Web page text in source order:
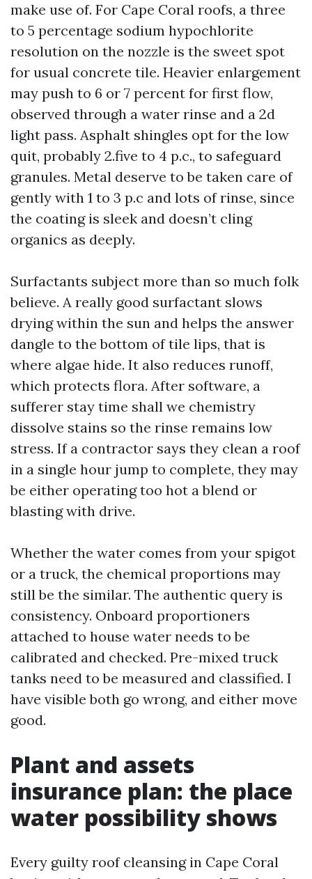
make use of. For Cape Coral roofs, a three
to 5 percentage sodium hypochlorite
resolution on the nozzle is the sweet spot
for usual concrete tile. Heavier enlargement
may push to 6 or 7 percent for first flow,
observed through a water rinse and a 2d
light pass. Asphalt shingles opt for the low
quit, probably 2.five to 4 p.c., to safeguard
granules. Metal deserve to be taken care of
gently with 1 to 3 p.c and lots of rinse, since
the coating is sleek and doesn’t cling
organics as deeply.
Surfactants subject more than so much folk
believe. A really good surfactant slows
drying within the sun and helps the answer
dangle to the bottom of tile lips, that is
where algae hide. It also reduces runoff,
which protects flora. After software, a
sufferer stay time shall we chemistry
dissolve stains so the rinse remains low
stress. If a contractor says they clean a roof
in a single hour jump to complete, they may
be either operating too hot a blend or
blasting with drive.
Whether the water comes from your spigot
or a truck, the chemical proportions may
still be the similar. The authentic query is
consistency. Onboard proportioners
attached to house water needs to be
calibrated and checked. Pre-mixed truck
tanks need to be measured and classified. I
have visible both go wrong, and either move
good.
Plant and assets
insurance plan: the place
water possibility shows
Every guilty roof cleansing in Cape Coral